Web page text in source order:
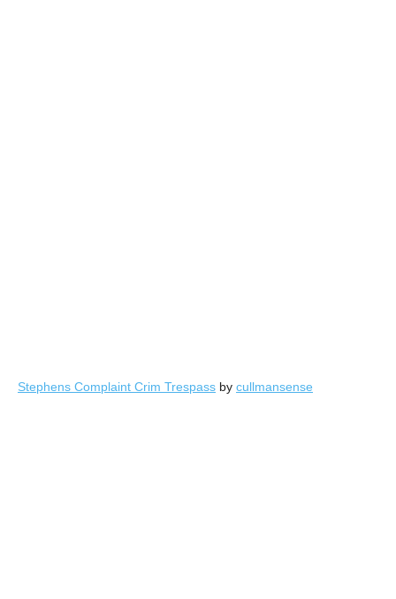
Stephens Complaint Crim Trespass by cullmansense